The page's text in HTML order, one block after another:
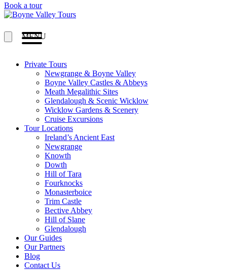
Book a tour
MENU
Private Tours
Newgrange & Boyne Valley
Boyne Valley Castles & Abbeys
Meath Megalithic Sites
Glendalough & Scenic Wicklow
Wicklow Gardens & Scenery
Cruise Excursions
Tour Locations
Ireland’s Ancient East
Newgrange
Knowth
Dowth
Hill of Tara
Fourknocks
Monasterboice
Trim Castle
Bective Abbey
Hill of Slane
Glendalough
Our Guides
Our Partners
Blog
Contact Us